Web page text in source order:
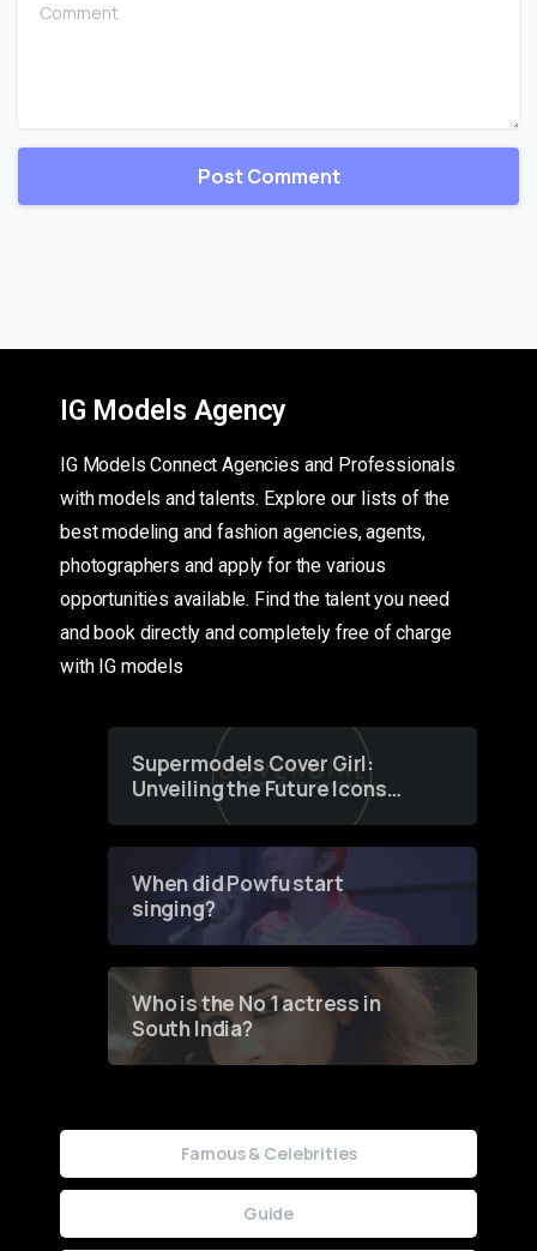
IG Models Agency
IG Models Connect Agencies and Professionals
with models and talents. Explore our lists of the
best modeling and fashion agencies, agents,
photographers and apply for the various
opportunities available. Find the talent you need
and book directly and completely free of charge
with IG models
Supermodels Cover Girl:
Unveiling the Future Icons
of Fashion through a
When did Powfu start
singing?
Who is the No 1 actress in
South India?
Famous & Celebrities
Guide